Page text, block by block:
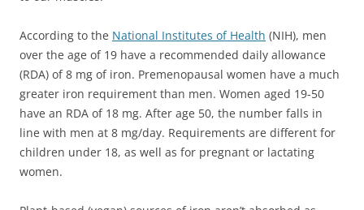
According to the National Institutes of Health (NIH), men
over the age of 19 have a recommended daily allowance
(RDA) of 8 mg of iron. Premenopausal women have a much
greater iron requirement than men. Women aged 19-50
have an RDA of 18 mg. After age 50, the number falls in
line with men at 8 mg/day. Requirements are different for
children under 18, as well as for pregnant or lactating
women.